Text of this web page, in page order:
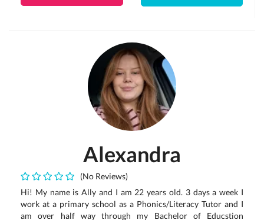
Alexandra
(No Reviews)
Hi! My name is Ally and I am 22 years old. 3 days a week I
work at a primary school as a Phonics/Literacy Tutor and I
am over half way through my Bachelor of Educstion